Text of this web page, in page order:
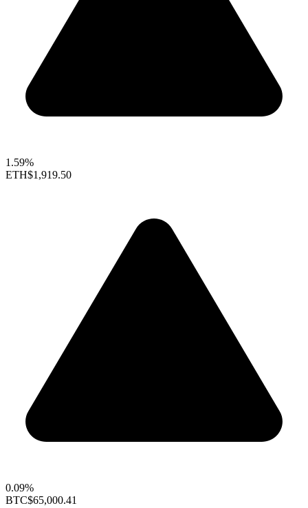
1.59%
ETH$1,919.50
0.09%
BTC$65,000.41